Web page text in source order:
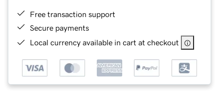
Free transaction support
Secure payments
Local currency available in cart at checkout